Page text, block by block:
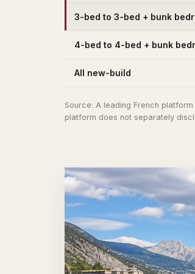
3-bed to 3-bed + bunk
4-bed to 4-bed + bunk
All new-build
Source: A leading French
platform does not separately